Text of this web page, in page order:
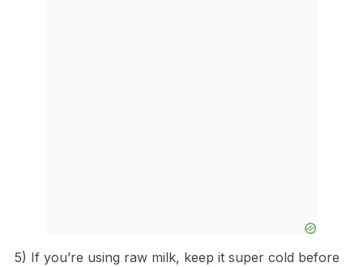
5) If you’re using raw milk, keep it super cold before